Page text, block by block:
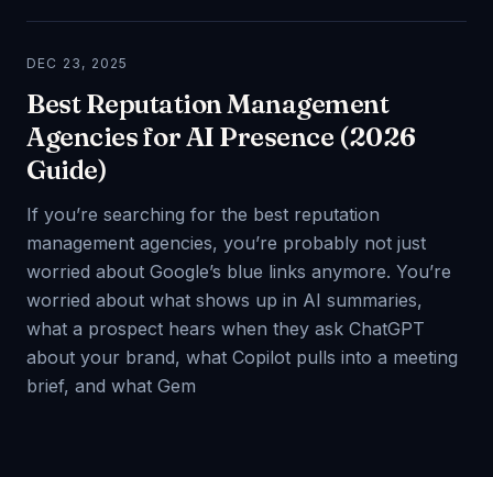
DEC 23, 2025
Best Reputation Management
Agencies for AI Presence (2026
Guide)
If you’re searching for the best reputation
management agencies, you’re probably not just
worried about Google’s blue links anymore. You’re
worried about what shows up in AI summaries,
what a prospect hears when they ask ChatGPT
about your brand, what Copilot pulls into a meeting
brief, and what Gem